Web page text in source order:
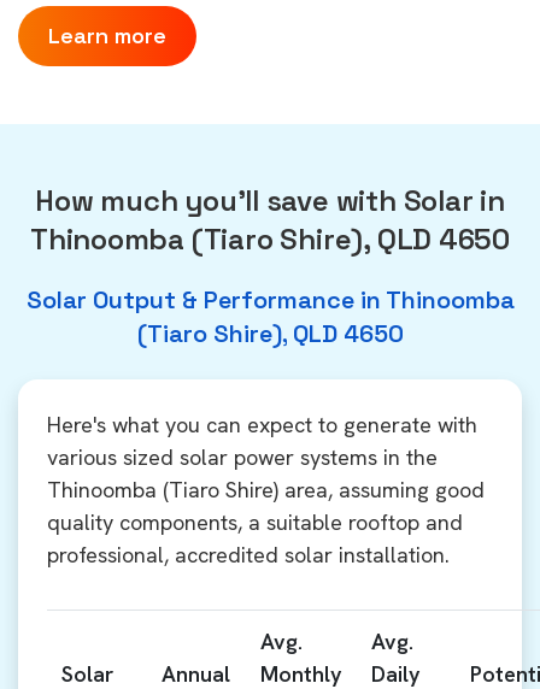
Learn more
How much you'll save with Solar in
Thinoomba (Tiaro Shire), QLD 4650
Solar Output & Performance in Thinoomba
(Tiaro Shire), QLD 4650
Here's what you can expect to generate with
various sized solar power systems in the
Thinoomba (Tiaro Shire) area, assuming good
quality components, a suitable rooftop and
professional, accredited solar installation.
Solar
Annual
Avg.
Monthly
Avg.
Daily